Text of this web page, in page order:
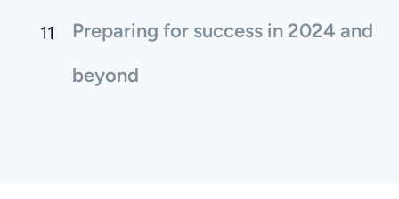
Preparing for success in 2024 and
beyond